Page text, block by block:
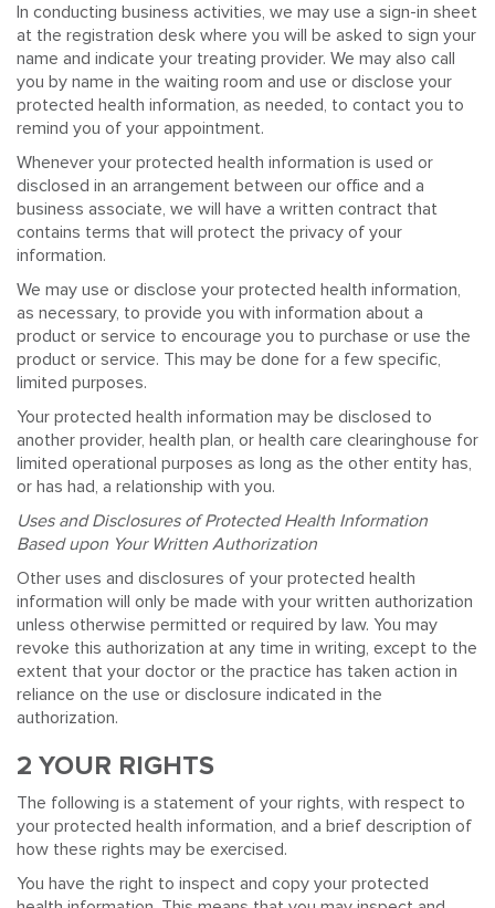
In conducting business activities, we may use a sign-in sheet
at the registration desk where you will be asked to sign your
name and indicate your treating provider. We may also call
you by name in the waiting room and use or disclose your
protected health information, as needed, to contact you to
remind you of your appointment.
Whenever your protected health information is used or
disclosed in an arrangement between our office and a
business associate, we will have a written contract that
contains terms that will protect the privacy of your
information.
We may use or disclose your protected health information,
as necessary, to provide you with information about a
product or service to encourage you to purchase or use the
product or service. This may be done for a few specific,
limited purposes.
Your protected health information may be disclosed to
another provider, health plan, or health care clearinghouse for
limited operational purposes as long as the other entity has,
or has had, a relationship with you.
Uses and Disclosures of Protected Health Information
Based upon Your Written Authorization
Other uses and disclosures of your protected health
information will only be made with your written authorization
unless otherwise permitted or required by law. You may
revoke this authorization at any time in writing, except to the
extent that your doctor or the practice has taken action in
reliance on the use or disclosure indicated in the
authorization.
2 YOUR RIGHTS
The following is a statement of your rights, with respect to
your protected health information, and a brief description of
how these rights may be exercised.
You have the right to inspect and copy your protected